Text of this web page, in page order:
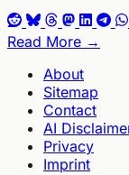
Read More →
About
Sitemap
Contact
AI
Privacy
Imprint